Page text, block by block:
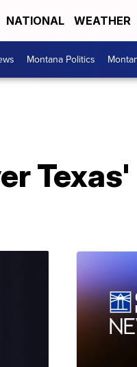
NATIONAL WEATHER
Montana Politics
Texas'